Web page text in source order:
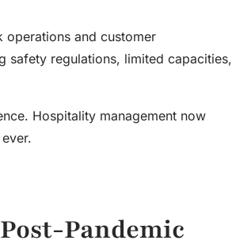
operations and customer
safety regulations, limited capacities,
Hospitality management now
Post-Pandemic